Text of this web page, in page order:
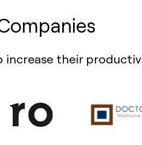
increase their